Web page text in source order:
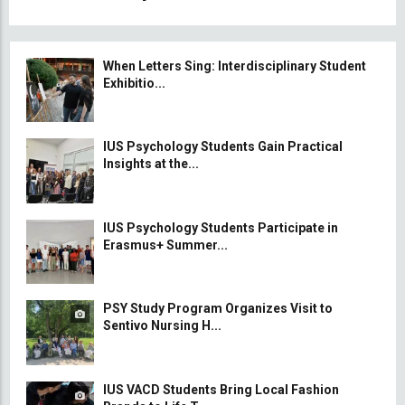
When Letters Sing: Interdisciplinary Student
Exhibitio...
IUS Psychology Students Gain Practical
Insights at the...
IUS Psychology Students Participate in
Erasmus+ Summer...
PSY Study Program Organizes Visit to
Sentivo Nursing H...
IUS VACD Students Bring Local Fashion